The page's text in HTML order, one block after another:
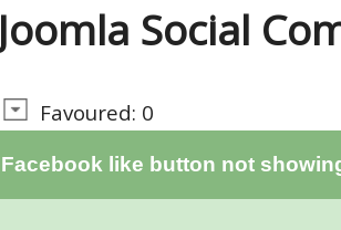
Joomla Social
Favoured: 0
Facebook like button not